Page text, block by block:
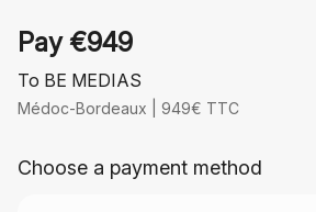
Pay €949
To BE MEDIAS
Médoc-Bordeaux | 949€ TTC
Choose a payment method